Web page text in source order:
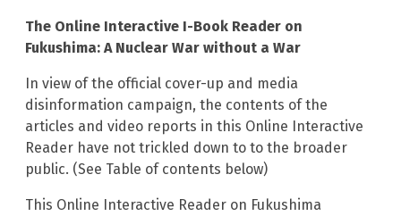
The Online Interactive I-Book Reader on
Fukushima: A Nuclear War without a War
In view of the official cover-up and media
disinformation campaign, the contents of the
articles and video reports in this Online Interactive
Reader have not trickled down to to the broader
public. (See Table of contents below)
This Online Interactive Reader on Fukushima